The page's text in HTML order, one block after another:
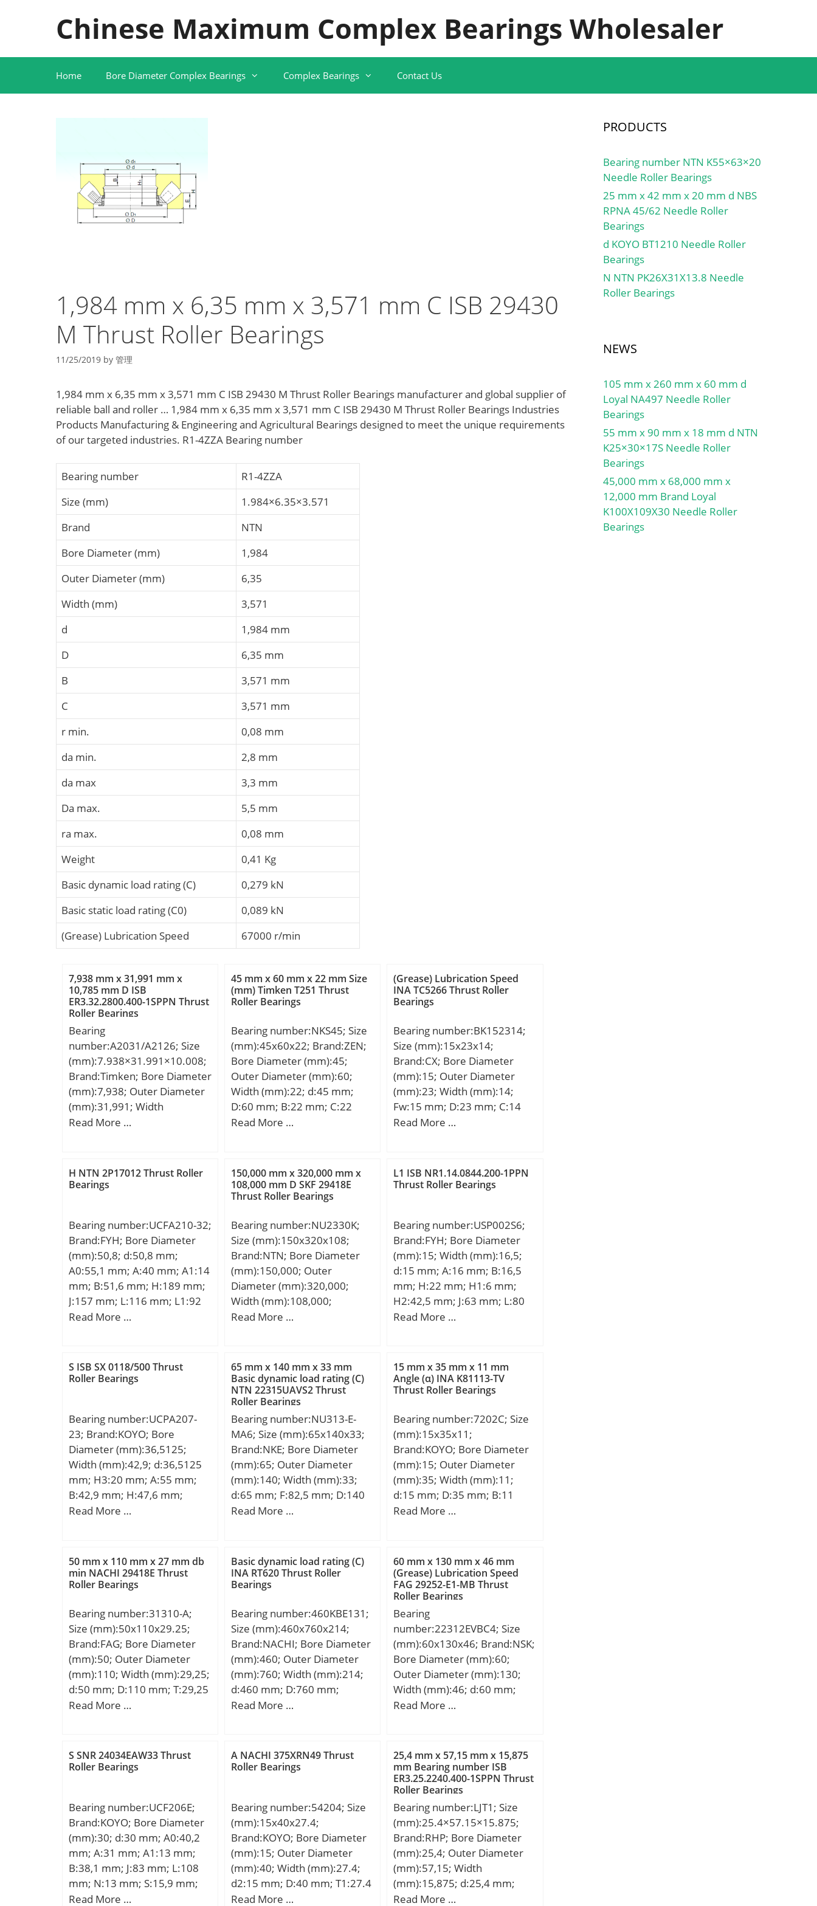
Chinese Maximum Complex Bearings Wholesaler
Home Bore Diameter Complex Bearings Complex Bearings Contact Us
1,984 mm x 6,35 mm x 3,571 mm C ISB 29430
M Thrust Roller Bearings
11/25/2019 by 管理
1,984 mm x 6,35 mm x 3,571 mm C ISB 29430 M Thrust Roller Bearings manufacturer and global supplier of
reliable ball and roller … 1,984 mm x 6,35 mm x 3,571 mm C ISB 29430 M Thrust Roller Bearings Industries
Products Manufacturing & Engineering and Agricultural Bearings designed to meet the unique requirements
of our targeted industries. R1-4ZZA Bearing number
Bearing number
R1-4ZZA
Size (mm)
1.984×6.35×3.571
Brand
NTN
Bore Diameter (mm)
1,984
Outer Diameter (mm)
6,35
Width (mm)
3,571
d
1,984 mm
D
6,35 mm
B
3,571 mm
C
3,571 mm
r min.
0,08 mm
da min.
2,8 mm
da max
3,3 mm
Da max.
5,5 mm
ra max.
0,08 mm
Weight
0,41 Kg
Basic dynamic load rating (C)
0,279 kN
Basic static load rating (C0)
0,089 kN
(Grease) Lubrication Speed
67000 r/min
7,938 mm x 31,991 mm x
10,785 mm D ISB
ER3.32.2800.400-1SPPN Thrust
Roller Bearings
Bearing
number:A2031/A2126; Size
(mm):7.938×31.991×10.008;
Brand:Timken; Bore Diameter
(mm):7,938; Outer Diameter
(mm):31,991; Width
(mm):10,008; d:7,938 mm;
R:0,5 mm; r:1,3 mm;
Read More …
45 mm x 60 mm x 22 mm Size
(mm) Timken T251 Thrust
Roller Bearings
Bearing number:NKS45; Size
(mm):45x60x22; Brand:ZEN;
Bore Diameter (mm):45;
Outer Diameter (mm):60;
Width (mm):22; d:45 mm;
D:60 mm; B:22 mm; C:22
mm; r min.:0,6 mm;
kN; Basic static load rating
(C0):60 kN; (Grease)
Lubrication Speed:6000
Read More …
(Grease) Lubrication Speed
INA TC5266 Thrust Roller
Bearings
Bearing number:BK152314;
Size (mm):15x23x14;
Brand:CX; Bore Diameter
(mm):15; Outer Diameter
(mm):23; Width (mm):14;
Fw:15 mm; D:23 mm; C:14
mm; Weight:0,0181 Kg; Basic
(C0):10,5 kN; (Grease)
Lubrication Speed:9000
Read More …
H NTN 2P17012 Thrust Roller
Bearings
Bearing number:UCFA210-32;
Brand:FYH; Bore Diameter
(mm):50,8; d:50,8 mm;
A0:55,1 mm; A:40 mm; A1:14
mm; B:51,6 mm; H:189 mm;
J:157 mm; L:116 mm; L1:92
mm; N:15 mm; N1:75 mm;
Weight:2 Kg; Basic dynamic
load rating (C):35,1 kN; Basic
Read More …
150,000 mm x 320,000 mm x
108,000 mm D SKF 29418E
Thrust Roller Bearings
Bearing number:NU2330K;
Size (mm):150x320x108;
Brand:NTN; Bore Diameter
(mm):150,000; Outer
Diameter (mm):320,000;
Width (mm):108,000;
d:150,000 mm; D:320,000
Read More …
L1 ISB NR1.14.0844.200-1PPN
Thrust Roller Bearings
Bearing number:USP002S6;
Brand:FYH; Bore Diameter
(mm):15; Width (mm):16,5;
d:15 mm; A:16 mm; B:16,5
mm; H:22 mm; H1:6 mm;
H2:42,5 mm; J:63 mm; L:80
mm; L1:20,5 mm; N:7 mm;
dynamic load rating (C):5,6
kN; Basic static load rating
(C0):4,7 kN;
Read More …
S ISB SX 0118/500 Thrust
Roller Bearings
Bearing number:UCPA207-
23; Brand:KOYO; Bore
Diameter (mm):36,5125;
Width (mm):42,9; d:36,5125
mm; H3:20 mm; A:55 mm;
B:42,9 mm; H:47,6 mm;
H2:93 mm; J:80 mm; L:110
Kg; Basic dynamic load rating
(C):25,7 kN; Basic static load
rating (C0):15,4 kN;
Read More …
65 mm x 140 mm x 33 mm
Basic dynamic load rating (C)
NTN 22315UAVS2 Thrust
Roller Bearings
Bearing number:NU313-E-
MA6; Size (mm):65x140x33;
Brand:NKE; Bore Diameter
(mm):65; Outer Diameter
(mm):140; Width (mm):33;
d:65 mm; F:82,5 mm; D:140
mm; B:33 mm; C:33 mm; r1
mm; S:1,5 mm; Weight:2,3
Kg; Basic dynamic load rating
(C):203 kN; Basic static load
Read More …
15 mm x 35 mm x 11 mm
Angle (α) INA K81113-TV
Thrust Roller Bearings
Bearing number:7202C; Size
(mm):15x35x11;
Brand:KOYO; Bore Diameter
(mm):15; Outer Diameter
(mm):35; Width (mm):11;
d:15 mm; D:35 mm; B:11
mm; C:11 mm; Angle (α):15 °;
mm; Da max.:30.5 mm; ra
max.:0.6 mm; Weight:0.048
Kg; (Grease) Lubrication
Speed:33000 r/min; (Oil)
Lubrication Speed:43000
r/min; Bearing No.:7202C;
r(min):0.6; r1(min):0.3;
Cr:10.8; C0r:4.55; Cu:0.340;
f0:13.3; Grease lub.:26000;
Oil lub.:34000; a(mm):8.9;
da(min):19.5; Da(max):30.5;
Read More …
50 mm x 110 mm x 27 mm db
min NACHI 29418E Thrust
Roller Bearings
Bearing number:31310-A;
Size (mm):50x110x29.25;
Brand:FAG; Bore Diameter
(mm):50; Outer Diameter
(mm):110; Width (mm):29,25;
d:50 mm; D:110 mm; T:29,25
mm; a:35 mm; B:27 mm;
Da min:87 mm; Db min:104
mm; d1:81,4 mm; da max:62
ra max:2,5 mm; rb max:2
mm; m:1,23 kg / Weight;
Cr:111000 N; C0r:125000 N /
Static load rating; e:0,83;
Y:0,73; Y0:0,4; Cur:14700 N /
Fatigue limit load,; nG:6500
1/min / Limiting speed;
Read More …
Basic dynamic load rating (C)
INA RT620 Thrust Roller
Bearings
Bearing number:460KBE131;
Size (mm):460x760x214;
Brand:NACHI; Bore Diameter
(mm):460; Outer Diameter
(mm):760; Width (mm):214;
d:460 mm; D:760 mm;
B1:240 mm; C:214 mm; r
load rating (C):4550 kN; Basic
static load rating (C0):9600
Calculation factor (Y1):2.17;
Read More …
60 mm x 130 mm x 46 mm
(Grease) Lubrication Speed
FAG 29252-E1-MB Thrust
Roller Bearings
Bearing
number:22312EVBC4; Size
(mm):60x130x46; Brand:NSK;
Bore Diameter (mm):60;
Outer Diameter (mm):130;
Width (mm):46; d:60 mm;
D:130 mm; B:46 mm; C:46
load rating (C0):319 kN;
(Grease) Lubrication
Speed:2900 r/min; (Oil)
Lubrication Speed:3700
r/min;
Read More …
S SNR 24034EAW33 Thrust
Roller Bearings
Bearing number:UCF206E;
Brand:KOYO; Bore Diameter
(mm):30; d:30 mm; A0:40,2
mm; A:31 mm; A1:13 mm;
B:38,1 mm; J:83 mm; L:108
mm; N:13 mm; S:15,9 mm;
Bolt (G):7/16; A2:18 mm;
Read More …
A NACHI 375XRN49 Thrust
Roller Bearings
Bearing number:54204; Size
(mm):15x40x27.4;
Brand:KOYO; Bore Diameter
(mm):15; Outer Diameter
(mm):40; Width (mm):27.4;
d2:15 mm; D:40 mm; T1:27.4
mm; T2:16.7 mm; d3:40 mm;
Read More …
25,4 mm x 57,15 mm x 15,875
mm Bearing number ISB
ER3.25.2240.400-1SPPN Thrust
Roller Bearings
Bearing number:LJT1; Size
(mm):25.4×57.15×15.875;
Brand:RHP; Bore Diameter
(mm):25,4; Outer Diameter
(mm):57,15; Width
(mm):15,875; d:25,4 mm;
D:57,15 mm; B:15,875 mm;
Read More …
PRODUCTS
Bearing number NTN K55×63×20
Needle Roller Bearings
25 mm x 42 mm x 20 mm d NBS
RPNA 45/62 Needle Roller
Bearings
d KOYO BT1210 Needle Roller
Bearings
N NTN PK26X31X13.8 Needle
Roller Bearings
NEWS
105 mm x 260 mm x 60 mm d
Loyal NA497 Needle Roller
Bearings
55 mm x 90 mm x 18 mm d NTN
K25×30×17S Needle Roller
Bearings
45,000 mm x 68,000 mm x
12,000 mm Brand Loyal
K100X109X30 Needle Roller
Bearings